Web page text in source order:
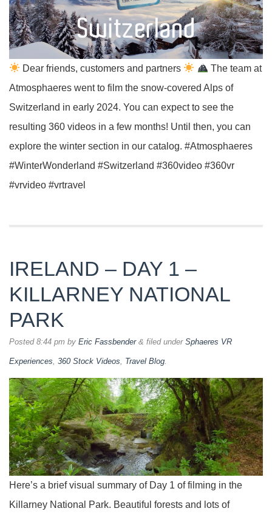
Dear friends, customers and partners
The team at
Atmosphaeres went to film the snow-covered Alps of
Switzerland in early 2024. You can expect to see the
resulting 360 videos in a few months! Until then, you can
explore the winter section in our catalog. #Atmosphaeres
#WinterWonderland #Switzerland #360video #360vr
#vrvideo #vrtravel
IRELAND – DAY 1 –
KILLARNEY NATIONAL
PARK
Posted 8:44 pm by Eric Fassbender & filed under Sphaeres VR
Experiences 360 Stock Videos Travel Blog
Here’s a brief visual summary of Day 1 of filming in the
Killarney National Park. Beautiful forests and lots of